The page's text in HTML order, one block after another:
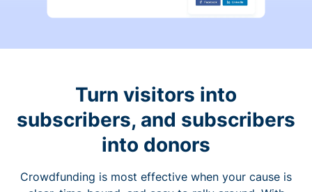
Turn visitors into
subscribers, and subscribers
into donors
Crowdfunding is most effective when your cause is